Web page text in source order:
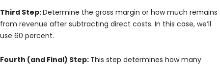
Third Step:Determine the gross margin or how much remains
from revenue after subtracting direct costs. In this case, we’ll
use 60 percent.
Fourth (and Final) Step: This step determines how many